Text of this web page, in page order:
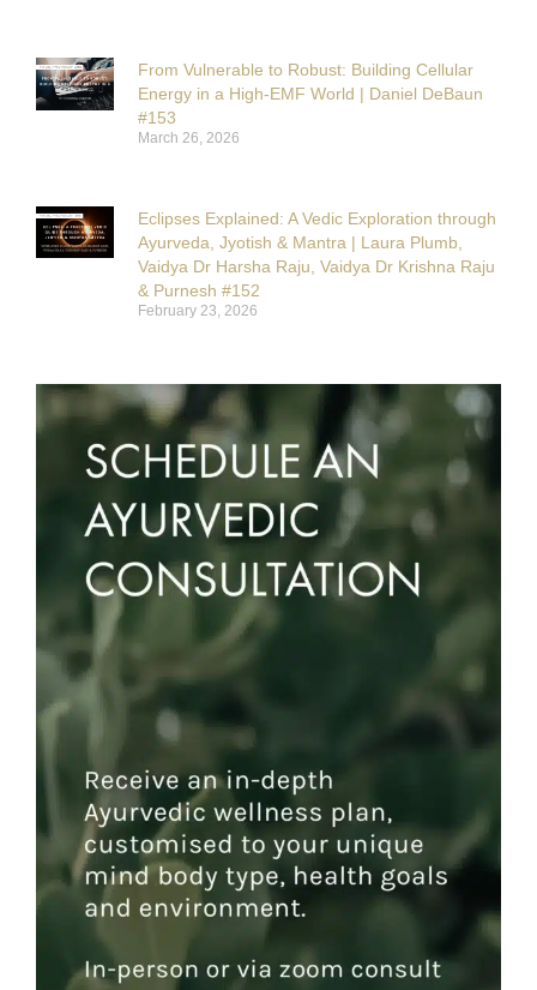
From Vulnerable to Robust: Building Cellular
Energy in a High-EMF World | Daniel DeBaun
#153
March 26, 2026
Eclipses Explained: A Vedic Exploration through
Ayurveda, Jyotish & Mantra | Laura Plumb,
Vaidya Dr Harsha Raju, Vaidya Dr Krishna Raju
& Purnesh #152
February 23, 2026